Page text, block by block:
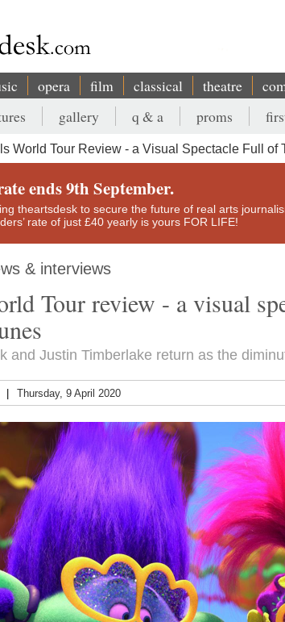
opera film classical theatre
gallery q & a proms
World Tour Review - a Visual Spectacle Full of
ends 9th September.
theartsdesk to secure the future of real arts
rate of just £40 yearly is yours FOR LIFE!
& interviews
Tour review - a visual
and Justin Timberlake return as the
Thursday, 9 April 2020